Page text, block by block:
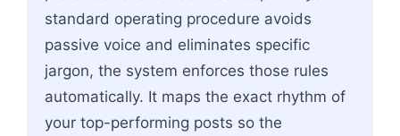
standard operating procedure avoids
passive voice and eliminates specific
jargon, the system enforces those rules
automatically. It maps the exact rhythm of
your top-performing posts so the